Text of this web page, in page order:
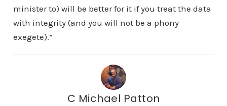
minister to) will be better for it if you treat the data
with integrity (and you will not be a phony
exegete).”
C Michael Patton